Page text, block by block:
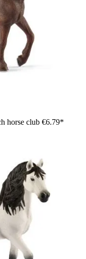
horse club €6.79*